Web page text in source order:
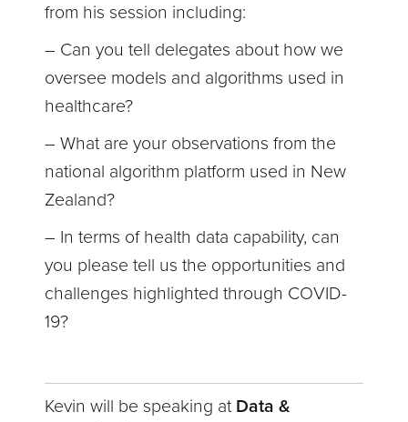
from his session including:
– Can you tell delegates about how we
oversee models and algorithms used in
healthcare?
– What are your observations from the
national algorithm platform used in New
Zealand?
– In terms of health data capability, can
you please tell us the opportunities and
challenges highlighted through COVID-
19?
Kevin will be speaking at Data &